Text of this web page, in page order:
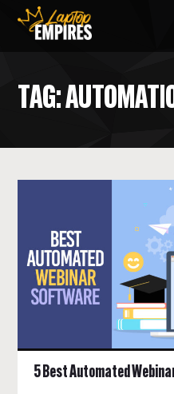
TAG:
5 Best Automated